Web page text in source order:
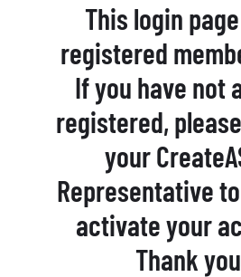
This login
registered
If you have not
registered,
your
Representative
activate your
Thank